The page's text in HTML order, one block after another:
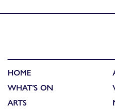
HOME
WHAT'S ON
ARTS